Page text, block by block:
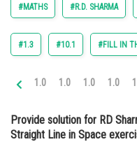
Administration
Medicine and Allied
#MATHS #R.D. SHARMA
#1.3 #10.1 #FILL IN
1.0 1.0 1.0 1.0
Provide solution for RD
Straight Line in Space